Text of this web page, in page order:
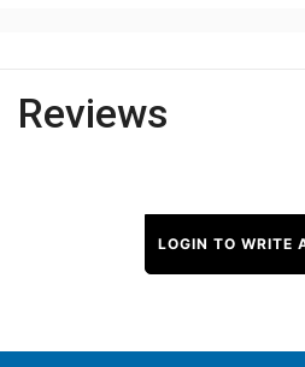
Reviews
LOGIN TO WRITE